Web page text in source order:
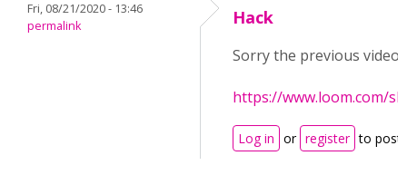
Fri, 08/21/2020 - 13:46
permalink
Hack
Sorry the previous video
https://www.loom.com/
Log in or register to post